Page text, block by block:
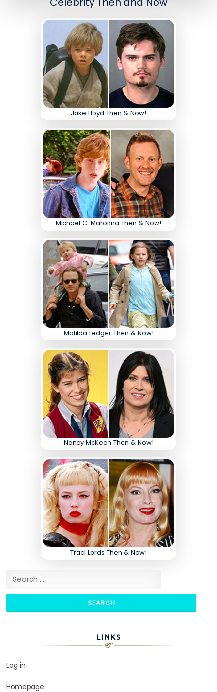
Jake Lloyd Then & Now!
Michael C. Maronna Then & Now!
Matilda Ledger Then & Now!
Nancy McKeon Then & Now!
Traci Lords Then & Now!
Search for:
LINKS
Log in
Homepage